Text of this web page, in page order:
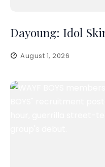
Dayoung: Idol
August 1, 2026